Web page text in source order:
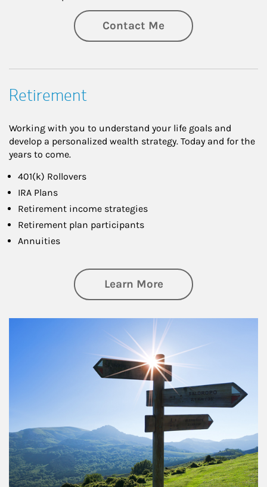
Contact Me
Retirement
Working with you to understand your life goals and
develop a personalized wealth strategy. Today and for the
years to come.
401(k) Rollovers
IRA Plans
Retirement income strategies
Retirement plan participants
Annuities
Learn Moreabout Retirement